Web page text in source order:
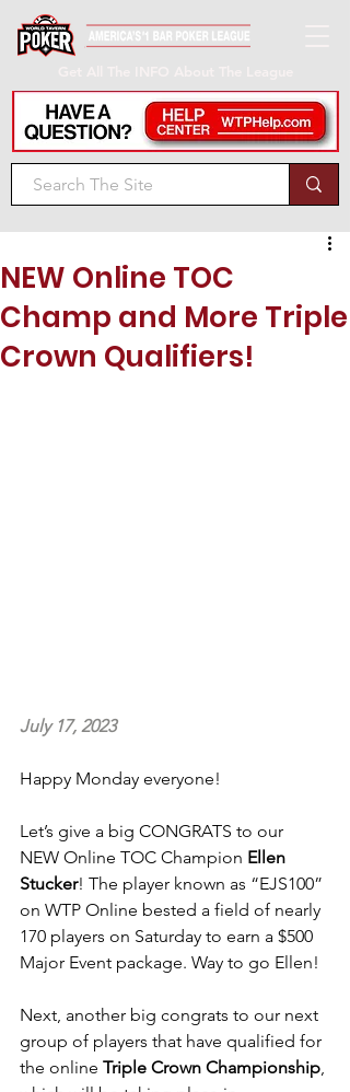
NEW Online TOC
Champ and More Triple
Crown Qualifiers!
July 17, 2023
Happy Monday everyone!
Let’s give a big CONGRATS to our
NEW Online TOC Champion Ellen
Stucker! The player known as “EJS100”
on WTP Online bested a field of nearly
170 players on Saturday to earn a $500
Major Event package. Way to go Ellen!
Next, another big congrats to our next
group of players that have qualified for
the online Triple Crown Championship,